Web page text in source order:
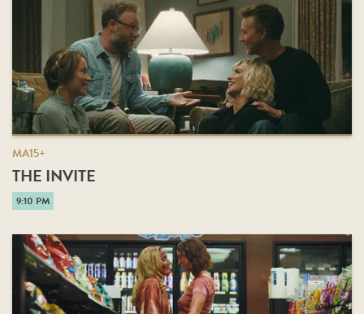
MA15+
THE INVITE
9:10 PM